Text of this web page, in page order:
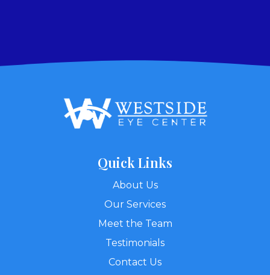
Quick Links
About Us
Our Services
Meet the Team
Testimonials
Contact Us